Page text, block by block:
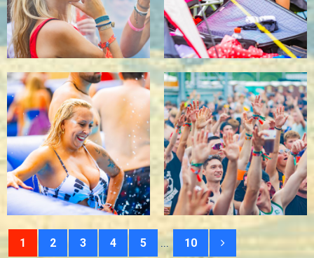
1 2 3 4 5 ... 10